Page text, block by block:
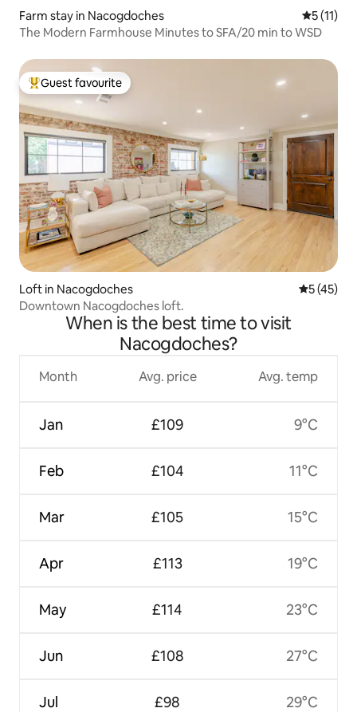
Farm stay in Nacogdoches 5 out of 5
5 (11)
The Modern Farmhouse Minutes to SFA/20 min to WSD
Top guest favourite
Guest favourite
Loft in Nacogdoches 5 out of 5
5 (45)
Downtown Nacogdoches loft.
When is the best time to visit
Nacogdoches?
Month
Jan
Feb
Mar
Apr
May
Jun
Jul
Avg. price
£109
£104
£105
£113
£114
£108
£98
Avg. temp
9°C
11°C
15°C
19°C
23°C
27°C
29°C